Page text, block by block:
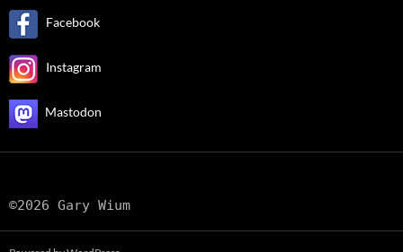
Facebook
Instagram
Mastodon
©2026 Gary Wium